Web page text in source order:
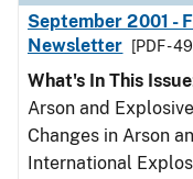
September 2001 -
Newsletter
[PDF -
What's In This Issue
Arson and
Changes in Arson
International